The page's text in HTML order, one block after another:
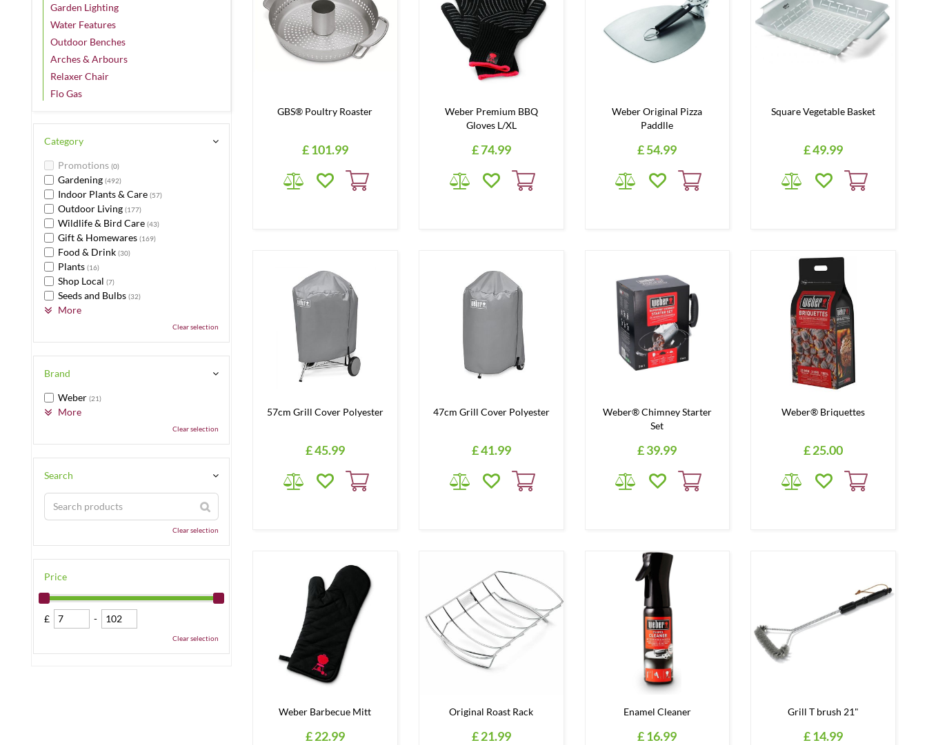
GBS® Poultry Roaster
£101.99
Weber Premium BBQ
Gloves L/XL
£74.99
Weber Original Pizza
Paddlle
£54.99
Square Vegetable Basket
£49.99
57cm Grill Cover Polyester
£45.99
47cm Grill Cover Polyester
£41.99
Weber® Chimney Starter
Set
£39.99
Weber® Briquettes
£25.00
Weber Barbecue Mitt
£22.99
Original Roast Rack
£21.99
Enamel Cleaner
£16.99
Grill T brush 21"
£14.99
Garden Lighting
Water Features
Outdoor Benches
Arches & Arbours
Relaxer Chair
Flo Gas
Category
Promotions (0)
Gardening (492)
Indoor Plants & Care (57)
Outdoor Living (177)
Wildlife & Bird Care (43)
Gift & Homewares (169)
Food & Drink (30)
Plants (16)
Shop Local (7)
Seeds and Bulbs (32)
More
Clear selection
Brand
Weber (21)
More
Clear selection
Search
Clear selection
Price
£ -
Clear selection